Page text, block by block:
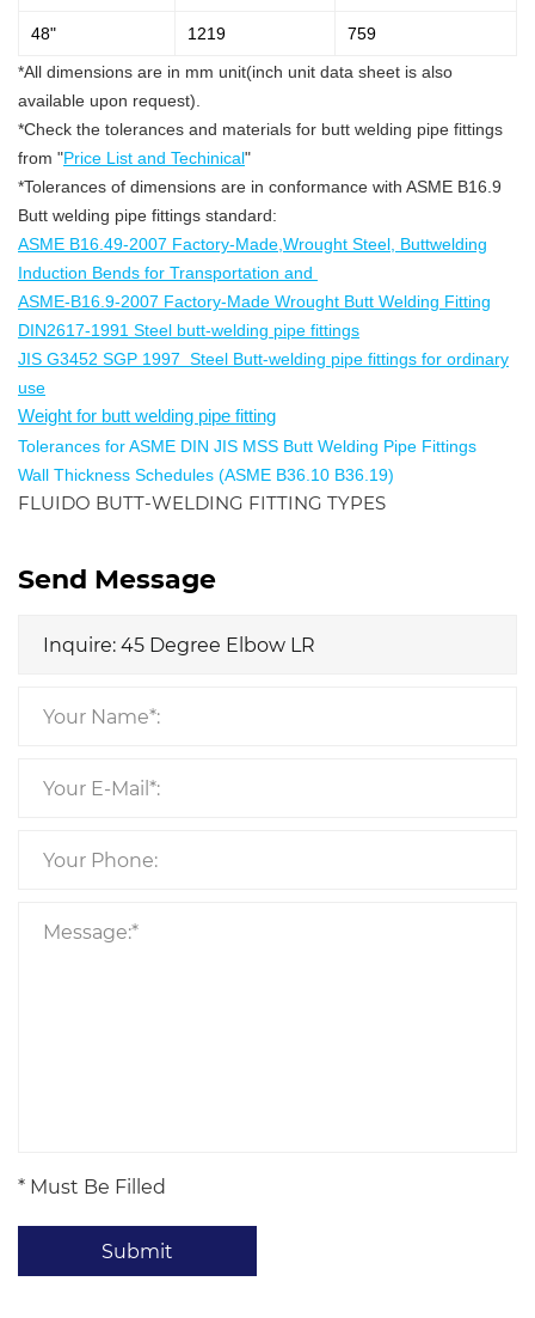
48" 1219
759
*All dimensions are in mm unit(inch unit data sheet is also
available upon request).
*Check the tolerances and materials for butt welding pipe fittings
from "Price List and Techinical"
*Tolerances of dimensions are in conformance with ASME B16.9
Butt welding pipe fittings standard:
ASME B16.49-2007 Factory-Made,Wrought Steel, Buttwelding
Induction Bends for Transportation and
ASME-B16.9-2007 Factory-Made Wrought Butt Welding Fitting
DIN2617-1991 Steel butt-welding pipe fittings
JIS G3452 SGP 1997 Steel Butt-welding pipe fittings for ordinary
use
Weight for butt welding pipe fitting
Tolerances for ASME DIN JIS MSS Butt Welding Pipe Fittings
Wall Thickness Schedules (ASME B36.10 B36.19)
FLUIDO BUTT-WELDING FITTING TYPES
Send Message
* Must Be Filled
Submit